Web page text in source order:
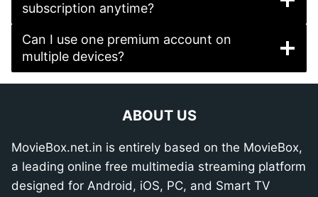
subscription anytime?
Can I use one premium account on
multiple devices?
ABOUT US
MovieBox.net.in is entirely based on the MovieBox,
a leading online free multimedia streaming platform
designed for Android, iOS, PC, and Smart TV